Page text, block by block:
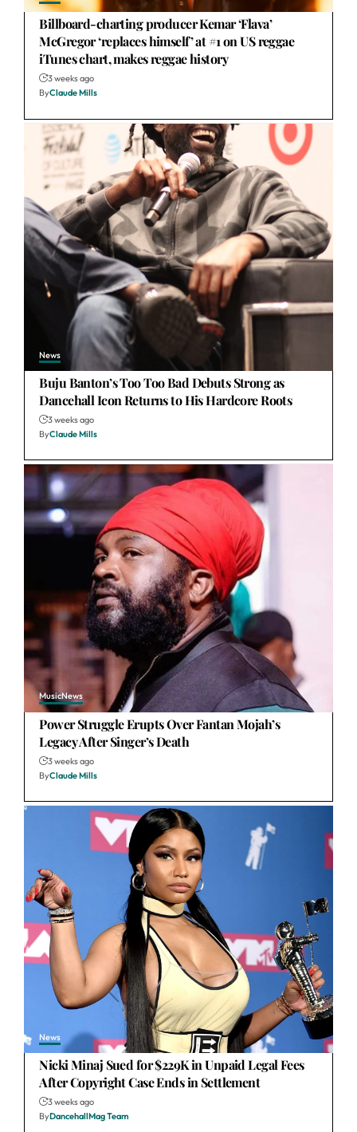
Billboard-charting producer Kemar ‘Flava’
McGregor ‘replaces himself’ at #1 on US reggae
iTunes chart, makes reggae history
3 weeks ago
ByClaude Mills
News
Buju Banton’s Too Too Bad Debuts Strong as
Dancehall Icon Returns to His Hardcore Roots
3 weeks ago
ByClaude Mills
MusicNews
Power Struggle Erupts Over Fantan Mojah’s
Legacy After Singer’s Death
3 weeks ago
ByClaude Mills
News
Nicki Minaj Sued for $229K in Unpaid Legal Fees
After Copyright Case Ends in Settlement
3 weeks ago
ByDancehallMag Team